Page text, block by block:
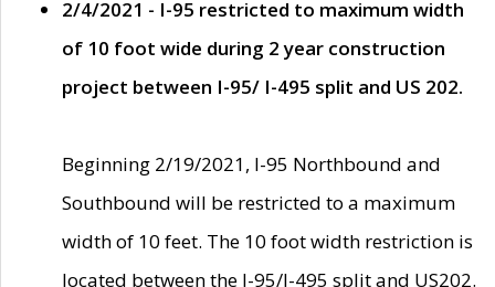
2/4/2021 - I-95 restricted to maximum width
of 10 foot wide during 2 year construction
project between I-95/ I-495 split and US 202.
Beginning 2/19/2021, I-95 Northbound and
Southbound will be restricted to a maximum
width of 10 feet. The 10 foot width restriction is
located between the I-95/I-495 split and US202.